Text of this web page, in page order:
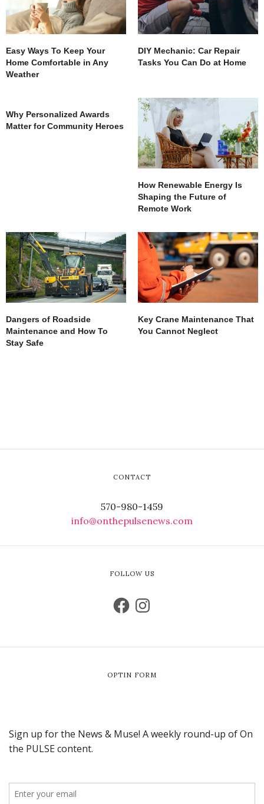
Easy Ways To Keep Your
Home Comfortable in Any
Weather
DIY Mechanic: Car Repair
Tasks You Can Do at Home
Why Personalized Awards
Matter for Community Heroes
How Renewable Energy Is
Shaping the Future of
Remote Work
Dangers of Roadside
Maintenance and How To
Stay Safe
Key Crane Maintenance That
You Cannot Neglect
CONTACT
570-980-1459
info@onthepulsenews.com
FOLLOW US
OPTIN FORM